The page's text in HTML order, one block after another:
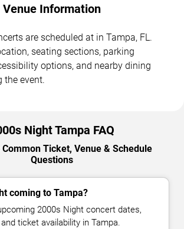
Venue Information
are scheduled at in Tampa, FL.
seating sections, parking
options, and nearby dining
the event.
Night Tampa FAQ
Ticket, Venue & Schedule
Questions
coming to Tampa?
2000s Night concert dates,
ticket availability in Tampa.